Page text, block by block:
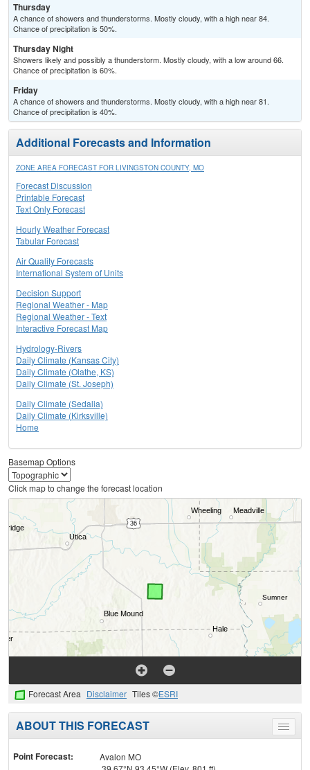
Thursday
A chance of showers and thunderstorms. Mostly cloudy, with a high near 84.
Chance of precipitation is 50%.
Thursday Night
Showers likely and possibly a thunderstorm. Mostly cloudy, with a low around 66.
Chance of precipitation is 60%.
Friday
A chance of showers and thunderstorms. Mostly cloudy, with a high near 81.
Chance of precipitation is 40%.
Additional Forecasts and Information
ZONE AREA FORECAST FOR LIVINGSTON COUNTY, MO
Forecast Discussion
Printable Forecast
Text Only Forecast
Hourly Weather Forecast
Tabular Forecast
Air Quality Forecasts
International System of Units
Decision Support
Regional Weather - Map
Regional Weather - Text
Interactive Forecast Map
Hydrology-Rivers
Daily Climate (Kansas City)
Daily Climate (Olathe, KS)
Daily Climate (St. Joseph)
Daily Climate (Sedalia)
Daily Climate (Kirksville)
Home
Basemap Options
Click map to change the forecast location
Forecast Area Disclaimer Tiles ©ESRI
Toggle
menu
ABOUT THIS FORECAST
Point Forecast:
Avalon MO